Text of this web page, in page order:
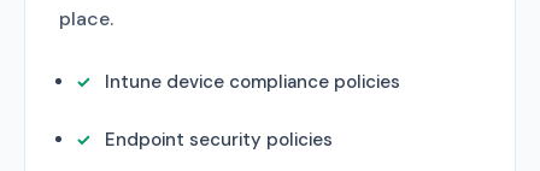
place.
Intune device compliance policies
Endpoint security policies